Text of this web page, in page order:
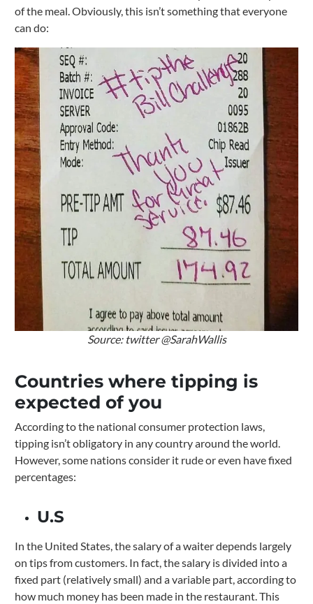
of the meal. Obviously, this isn’t something that everyone
can do:
Source: twitter @SarahWallis
Countries where tipping is
expected of you
According to the national consumer protection laws,
tipping isn’t obligatory in any country around the world.
However, some nations consider it rude or even have fixed
percentages:
U.S
In the United States, the salary of a waiter depends largely
on tips from customers. In fact, the salary is divided into a
fixed part (relatively small) and a variable part, according to
how much money has been made in the restaurant. This